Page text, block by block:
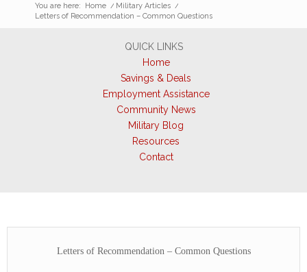
You are here: Home / Military Articles /
Letters of Recommendation – Common Questions
QUICK LINKS
Home
Savings & Deals
Employment Assistance
Community News
Military Blog
Resources
Contact
Letters of Recommendation – Common Questions